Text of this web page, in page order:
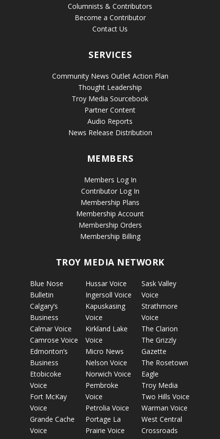
Columnists & Contributors
Become a Contributor
Contact Us
SERVICES
Community News Outlet Action Plan
Thought Leadership
Troy Media Sourcebook
Partner Content
Audio Reports
News Release Distribution
MEMBERS
Members Log In
Contributor Log In
Membership Plans
Membership Account
Membership Orders
Membership Billing
TROY MEDIA NETWORK
Blue Nose
Bulletin
Calgary’s
Business
Calmar Voice
Camrose Voice
Edmonton’s
Business
Etobicoke
Voice
Fort McKay
Voice
Grande Cache
Voice
Hussar Voice
Ingersoll Voice
Kapuskasing
Voice
Kirkland Lake
Voice
Micro News
Nelson Voice
Norwich Voice
Pembroke
Voice
Petrolia Voice
Portage La
Prairie Voice
Sask Valley
Voice
Strathmore
Voice
The Clarion
The Grizzly
Gazette
The Rosetown
Eagle
Troy Media
Two Hills Voice
Warman Voice
West Central
Crossroads